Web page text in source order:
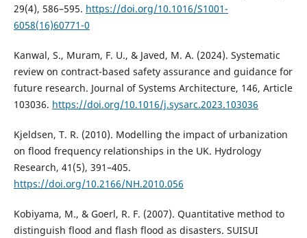
29(4), 586–595. https://doi.org/10.1016/S1001-
6058(16)60771-0
Kanwal, S., Muram, F. U., & Javed, M. A. (2024). Systematic
review on contract-based safety assurance and guidance for
future research. Journal of Systems Architecture, 146, Article
103036. https://doi.org/10.1016/j.sysarc.2023.103036
Kjeldsen, T. R. (2010). Modelling the impact of urbanization
on flood frequency relationships in the UK. Hydrology
Research, 41(5), 391–405.
https://doi.org/10.2166/NH.2010.056
Kobiyama, M., & Goerl, R. F. (2007). Quantitative method to
distinguish flood and flash flood as disasters. SUISUI